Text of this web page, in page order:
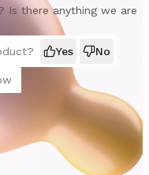
Is there anything we are
Yes No